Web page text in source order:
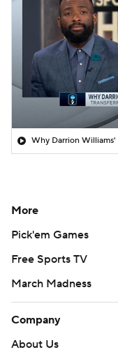
Why Darrion Williams'
More
Pick'em Games
Free Sports TV
March Madness
Company
About Us